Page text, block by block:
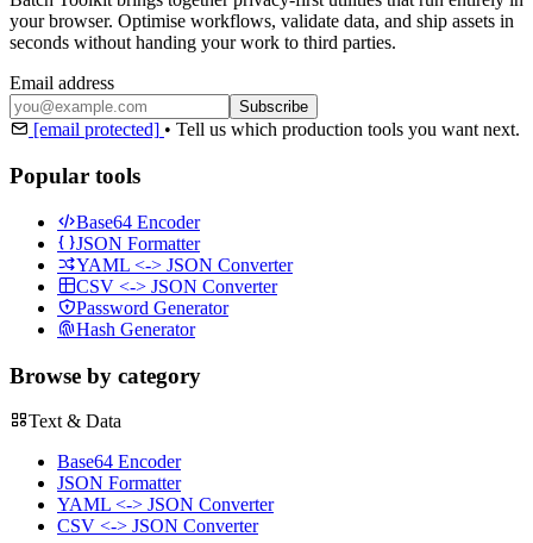
your browser. Optimise workflows, validate data, and ship assets in
seconds without handing your work to third parties.
Email address
Subscribe
[email protected] • Tell us which production tools you want next.
Popular tools
Base64 Encoder
JSON Formatter
YAML <-> JSON Converter
CSV <-> JSON Converter
Password Generator
Hash Generator
Browse by category
Text & Data
Base64 Encoder
JSON Formatter
YAML <-> JSON Converter
CSV <-> JSON Converter